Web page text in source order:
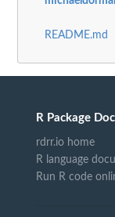
README.md
R Package
rdrr.io home
R language
Run R code